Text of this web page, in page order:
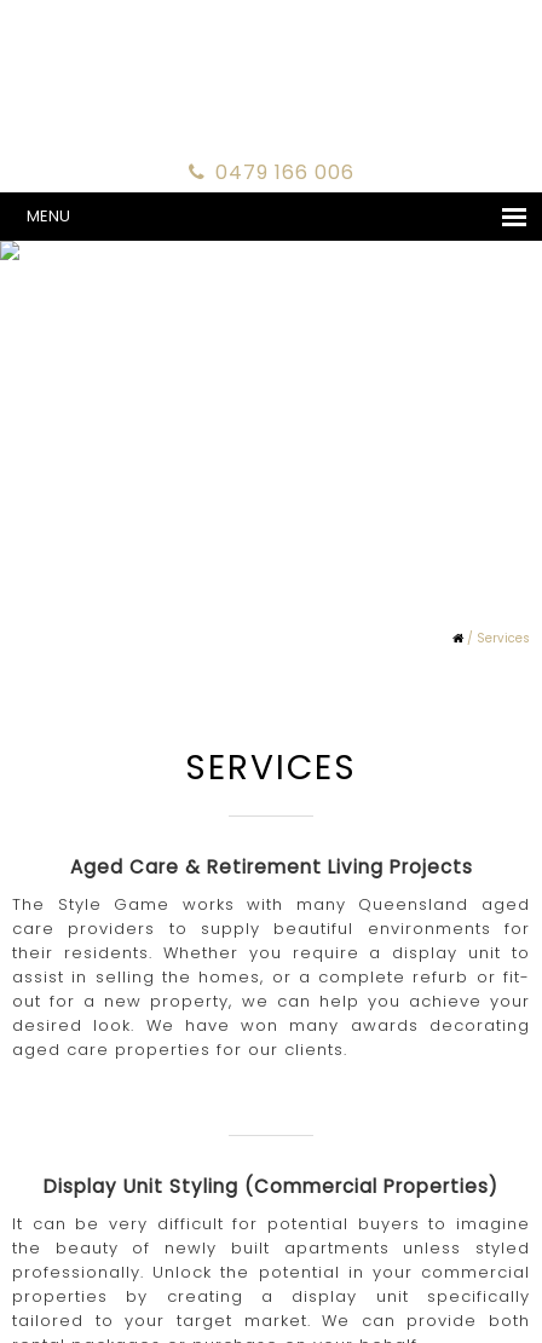
0479 166 006
MENU
/ Services
SERVICES
Aged Care & Retirement Living Projects
The Style Game works with many Queensland aged
care providers to supply beautiful environments for
their residents. Whether you require a display unit to
assist in selling the homes, or a complete refurb or fit-
out for a new property, we can help you achieve your
desired look. We have won many awards decorating
aged care properties for our clients.
Display Unit Styling (Commercial Properties)
It can be very difficult for potential buyers to imagine
the beauty of newly built apartments unless styled
professionally. Unlock the potential in your commercial
properties by creating a display unit specifically
tailored to your target market. We can provide both